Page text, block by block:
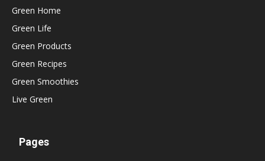
Green Home
Green Life
Green Products
Green Recipes
Green Smoothies
Live Green
Pages